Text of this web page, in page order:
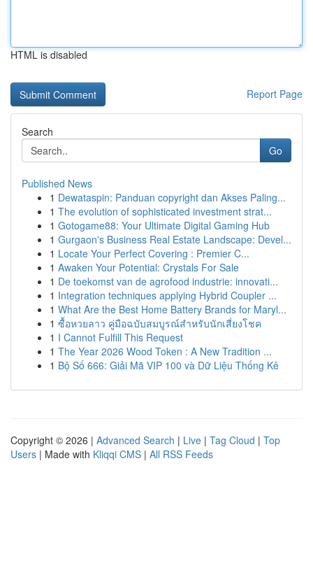
HTML is disabled
Report Page
Search
Go
Published News
1 Dewataspin: Panduan copyright dan Akses Paling...
1 The evolution of sophisticated investment strat...
1 Gotogame88: Your Ultimate Digital Gaming Hub
1 Gurgaon's Business Real Estate Landscape: Devel...
1 Locate Your Perfect Covering : Premier C...
1 Awaken Your Potential: Crystals For Sale
1 De toekomst van de agrofood industrie: innovati...
1 Integration techniques applying Hybrid Coupler ...
1 What Are the Best Home Battery Brands for Maryl...
1 ซื้อหวยลาว คู่มือฉบับสมบูรณ์สำหรับนักเสี่ยงโชค
1 I Cannot Fulfill This Request
1 The Year 2026 Wood Token : A New Tradition ...
1 Bộ Số 666: Giải Mã VIP 100 và Dữ Liệu Thống Kê
Copyright © 2026 | Advanced Search | Live | Tag Cloud | Top
Users | Made with Kliqqi CMS | All RSS Feeds